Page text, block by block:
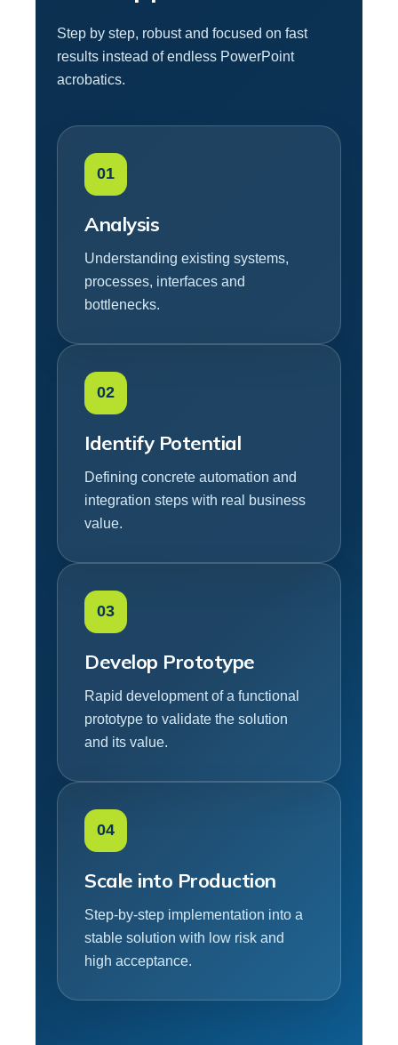
Step by step, robust and focused on fast
results instead of endless PowerPoint
acrobatics.
01
Analysis
Understanding existing systems,
processes, interfaces and
bottlenecks.
02
Identify Potential
Defining concrete automation and
integration steps with real business
value.
03
Develop Prototype
Rapid development of a functional
prototype to validate the solution
and its value.
04
Scale into Production
Step-by-step implementation into a
stable solution with low risk and
high acceptance.